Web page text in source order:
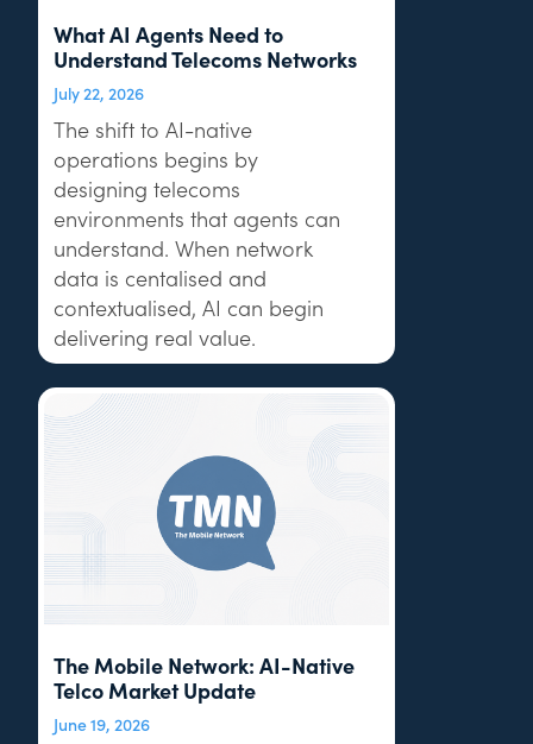
What AI Agents Need to
Understand Telecoms Networks
July 22, 2026
The shift to AI-native
operations begins by
designing telecoms
environments that agents can
understand. When network
data is centalised and
contextualised, AI can begin
delivering real value.
The Mobile Network: AI-Native
Telco Market Update
June 19, 2026